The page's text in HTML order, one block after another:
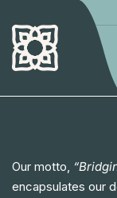
Our motto,
encapsulates our